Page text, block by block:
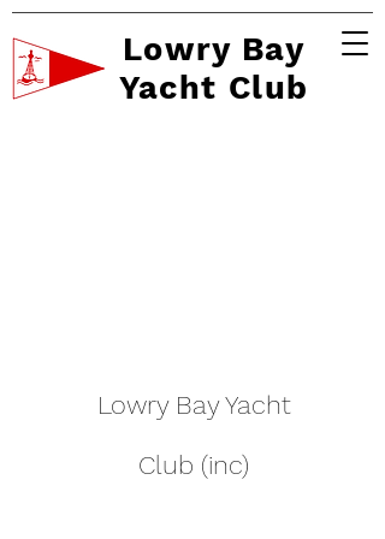
Lowry Bay
Yacht Club
Lowry Bay Yacht
Club (inc)